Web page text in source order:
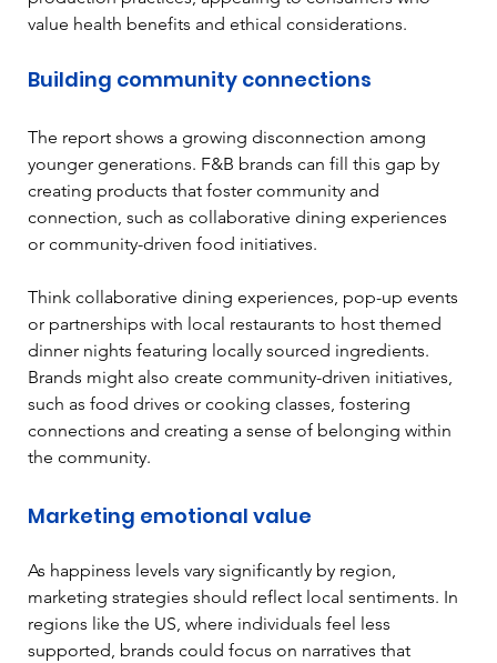
value health benefits and ethical considerations.
Building community connections
The report shows a growing disconnection among
younger generations. F&B brands can fill this gap by
creating products that foster community and
connection, such as collaborative dining experiences
or community-driven food initiatives.
Think collaborative dining experiences, pop-up events
or partnerships with local restaurants to host themed
dinner nights featuring locally sourced ingredients.
Brands might also create community-driven initiatives,
such as food drives or cooking classes, fostering
connections and creating a sense of belonging within
the community.
Marketing emotional value
As happiness levels vary significantly by region,
marketing strategies should reflect local sentiments. In
regions like the US, where individuals feel less
supported, brands could focus on narratives that